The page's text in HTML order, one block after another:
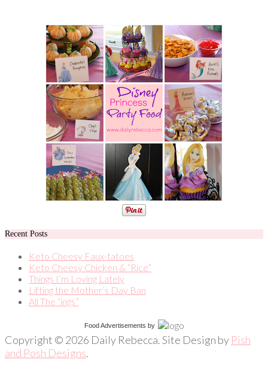
Recent Posts
Keto Cheesy Faux-tatoes
Keto Cheesy Chicken & “Rice”
Things I’m Loving Lately
Lifting the Mother’s Day Ban
All The “ings”
Food Advertisements by
Copyright © 2026 Daily Rebecca. Site Design by Pish
and Posh Designs.